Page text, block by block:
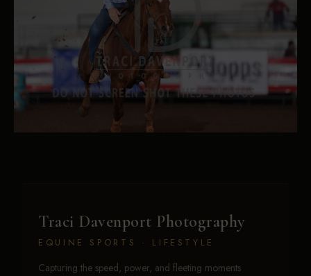
Traci Davenport Photography
EQUINE SPORTS · LIFESTYLE
Capturing the speed, power, and fleeting moments